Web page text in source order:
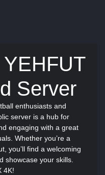
Server
enthusiasts and
server is a hub for
engaging with a great
Whether you’re a
you’ll find a welcoming
showcase your skills.
4K!